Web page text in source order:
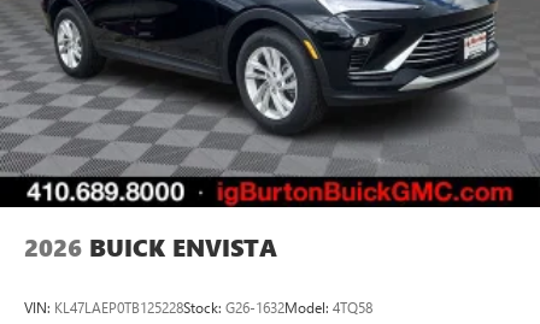
2026 BUICK ENVISTA
VIN: KL47LAEP0TB125228Stock: G26-1632Model: 4TQ58